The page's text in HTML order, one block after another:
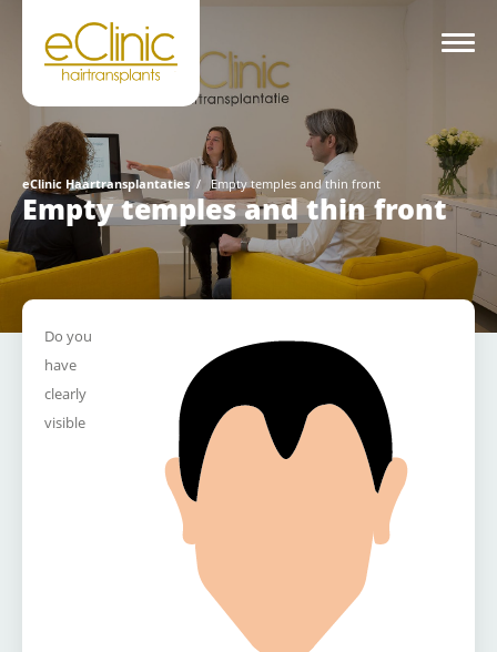
eClinic Haartransplantaties / Empty temples and thin front
Empty temples and thin front
Do you
have
clearly
visible